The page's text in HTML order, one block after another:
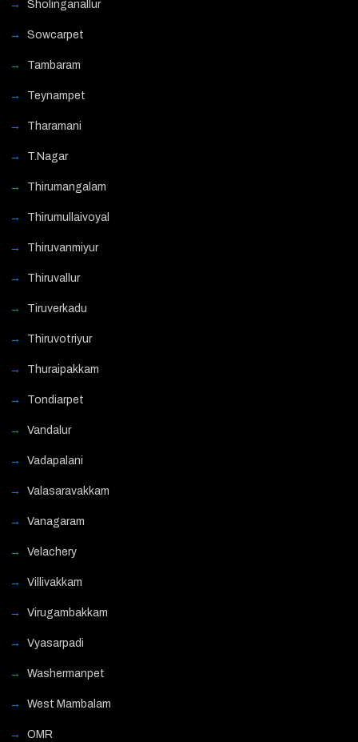
Sholinganallur
Sowcarpet
Tambaram
Teynampet
Tharamani
T.Nagar
Thirumangalam
Thirumullaivoyal
Thiruvanmiyur
Thiruvallur
Tiruverkadu
Thiruvotriyur
Thuraipakkam
Tondiarpet
Vandalur
Vadapalani
Valasaravakkam
Vanagaram
Velachery
Villivakkam
Virugambakkam
Vyasarpadi
Washermanpet
West Mambalam
OMR